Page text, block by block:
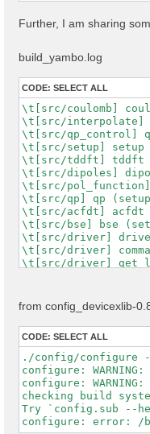
Further, I am sharing
build_yambo.log
CODE: SELECT ALL
\t[src/coulomb]
\t[src/interpolate]
\t[src/qp_control]
\t[src/setup] setup
\t[src/tddft] tddft
\t[src/dipoles]
\t[src/
\t[src/qp] qp
\t[src/acfdt] acfdt
\t[src/bse] bse
\t[src/driver]
\t[src/driver]
\t[src/driver]
\t[src/driver]
\t[src/driver]
\t[src/driver]
\t[src/driver]
\t[src/driver]
\t[src/driver]
\t[src/driver]
\t[src/driver]
\t[src/driver]
\t[src/driver]
\t[src/driver]
from config_devicexlib-
CODE: SELECT ALL
./config/configure
configure:
configure:
checking build
Try `config.sub --